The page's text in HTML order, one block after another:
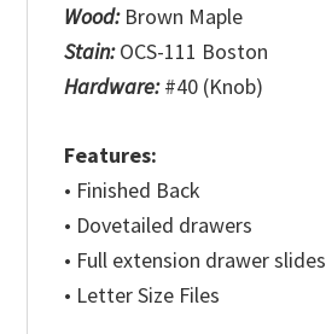
Wood:Brown Maple
Stain:OCS-111 Boston
Hardware:#40 (Knob)
Features:
• Finished Back
• Dovetailed drawers
• Full extension drawer slides
• Letter Size Files